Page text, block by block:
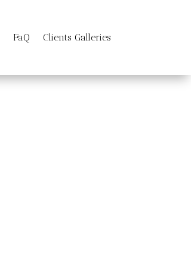
FaQ Clients Galleries